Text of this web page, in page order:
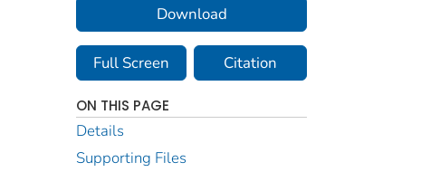
Download
Full Screen Citation
ON THIS PAGE
Details
Supporting Files